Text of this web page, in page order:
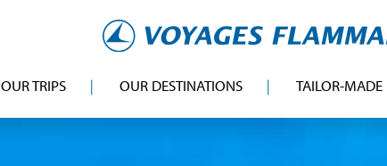
OUR TRIPS OUR DESTINATIONS TAILOR-MADE